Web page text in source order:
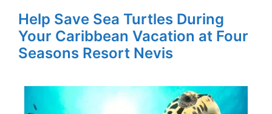
Help Save Sea Turtles During
Your Caribbean Vacation at Four
Seasons Resort Nevis